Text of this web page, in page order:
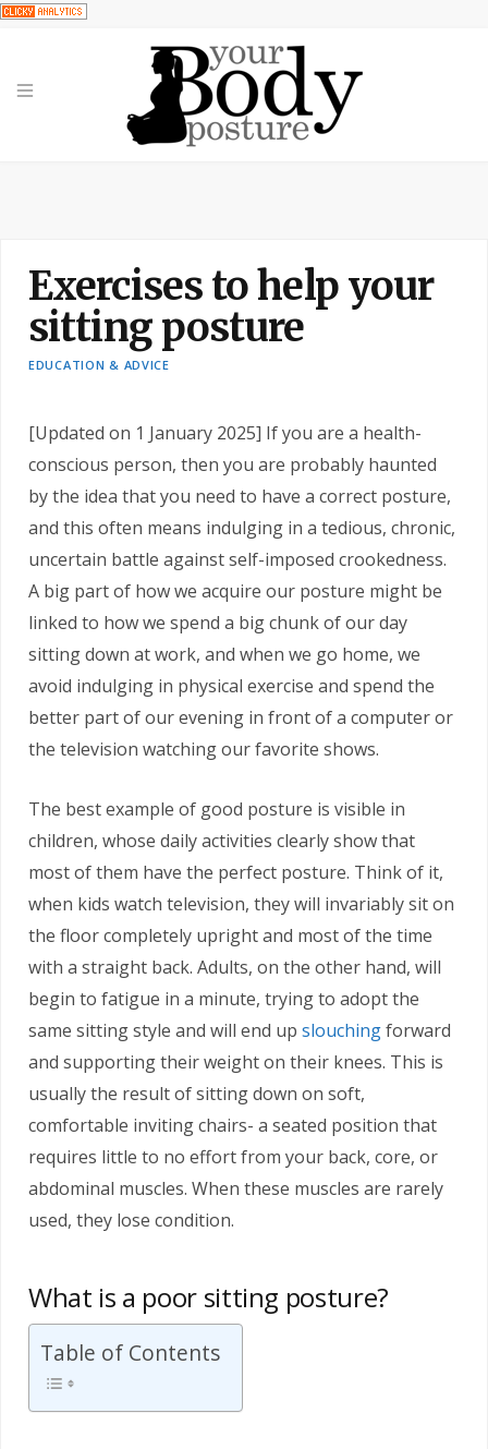
Exercises to help your
sitting posture
EDUCATION & ADVICE
[Updated on 1 January 2025] If you are a health-
conscious person, then you are probably haunted
by the idea that you need to have a correct posture,
and this often means indulging in a tedious, chronic,
uncertain battle against self-imposed crookedness.
A big part of how we acquire our posture might be
linked to how we spend a big chunk of our day
sitting down at work, and when we go home, we
avoid indulging in physical exercise and spend the
better part of our evening in front of a computer or
the television watching our favorite shows.
The best example of good posture is visible in
children, whose daily activities clearly show that
most of them have the perfect posture. Think of it,
when kids watch television, they will invariably sit on
the floor completely upright and most of the time
with a straight back. Adults, on the other hand, will
begin to fatigue in a minute, trying to adopt the
same sitting style and will end up slouchingforward
and supporting their weight on their knees. This is
usually the result of sitting down on soft,
comfortable inviting chairs- a seated position that
requires little to no effort from your back, core, or
abdominal muscles. When these muscles are rarely
used, they lose condition.
What is a poor sitting posture?
Table of Contents